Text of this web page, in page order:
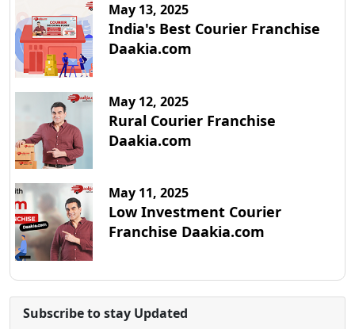
May 13, 2025
India's Best Courier Franchise
Daakia.com
May 12, 2025
Rural Courier Franchise
Daakia.com
May 11, 2025
Low Investment Courier
Franchise Daakia.com
Subscribe to stay Updated